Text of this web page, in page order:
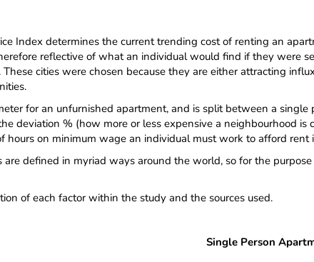
Index determines the current trending cost of renting an
reflective of what an individual would find if they were
cities were chosen because they are either attracting
for an unfurnished apartment, and is split between a
deviation % (how more or less expensive a neighbourhood
hours on minimum wage an individual must work to afford rent
defined in myriad ways around the world, so for the
of each factor within the study and the sources used.
Single Person